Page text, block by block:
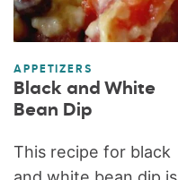
APPETIZERS
Black and White
Bean Dip
This recipe for black